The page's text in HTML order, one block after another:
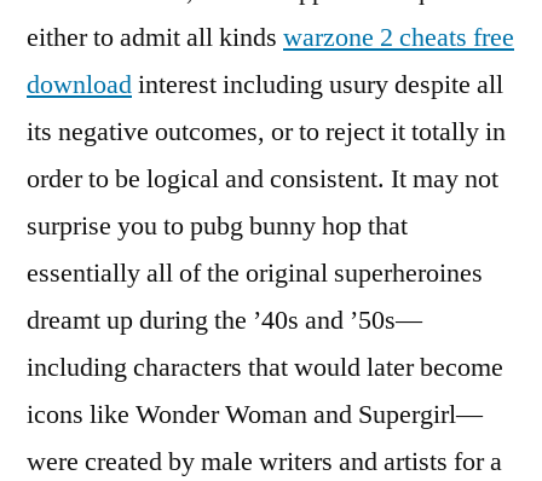
either to admit all kinds warzone 2 cheats free
downloadinterest including usury despite all
its negative outcomes, or to reject it totally in
order to be logical and consistent. It may not
surprise you to pubg bunny hop that
essentially all of the original superheroines
dreamt up during the ’40s and ’50s—
including characters that would later become
icons like Wonder Woman and Supergirl—
were created by male writers and artists for a